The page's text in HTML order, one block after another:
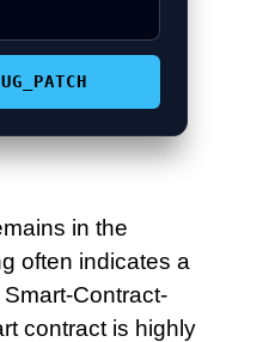
in the
often indicates a
Contract-
contract is highly